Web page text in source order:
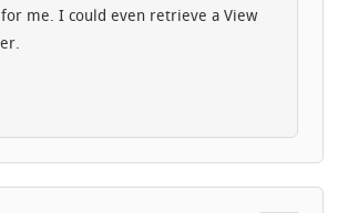
me. I could even retrieve a View